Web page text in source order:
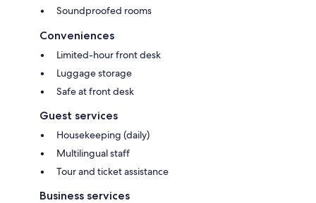
Soundproofed rooms
Conveniences
Limited-hour front desk
Luggage storage
Safe at front desk
Guest services
Housekeeping (daily)
Multilingual staff
Tour and ticket assistance
Business services